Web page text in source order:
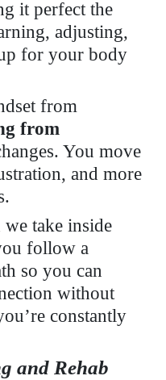
it perfect the
adjusting,
for your body
from
from
You move
and more
take inside
follow a
so you can
without
constantly
and Rehab